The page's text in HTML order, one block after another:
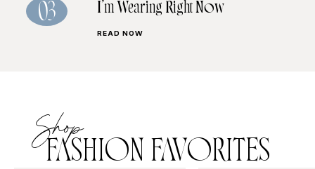
03
I’m Wearing Right Now
READ NOW
Shop
FASHION FAVORITES